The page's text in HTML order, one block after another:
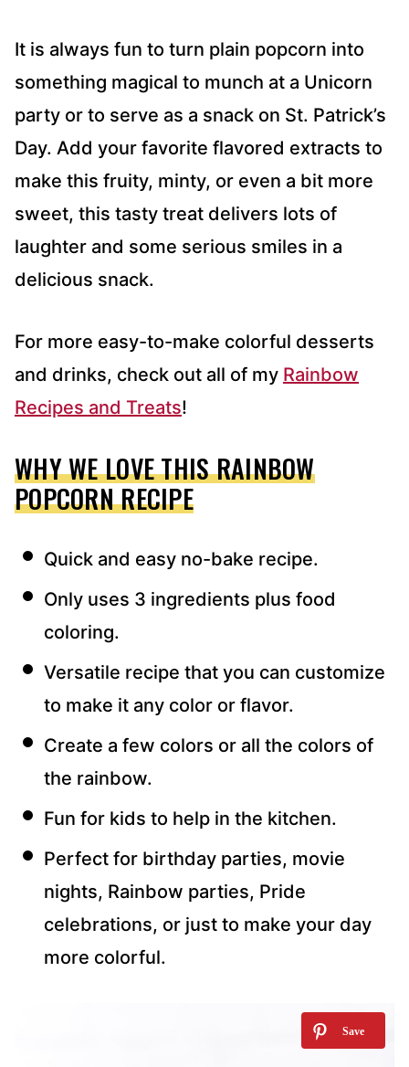
It is always fun to turn plain popcorn into
something magical to munch at a Unicorn
party or to serve as a snack on St. Patrick’s
Day. Add your favorite flavored extracts to
make this fruity, minty, or even a bit more
sweet, this tasty treat delivers lots of
laughter and some serious smiles in a
delicious snack.
For more easy-to-make colorful desserts
and drinks, check out all of my Rainbow
Recipes and Treats!
WHY WE LOVE THIS RAINBOW
POPCORN RECIPE
Quick and easy no-bake recipe.
Only uses 3 ingredients plus food
coloring.
Versatile recipe that you can customize
to make it any color or flavor.
Create a few colors or all the colors of
the rainbow.
Fun for kids to help in the kitchen.
Perfect for birthday parties, movie
nights, Rainbow parties, Pride
celebrations, or just to make your day
more colorful.